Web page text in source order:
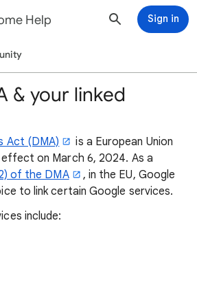
Help Sign in
& your linked
Act (DMA)
is a European Union
on March 6, 2024. As a
of the DMA
, in the EU, Google
to link certain Google services.
include: